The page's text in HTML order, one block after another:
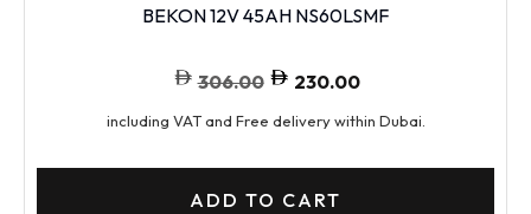
BEKON 12V 45AH NS60LSMF
306.00 230.00
including VAT and Free delivery within Dubai.
ADD TO CART